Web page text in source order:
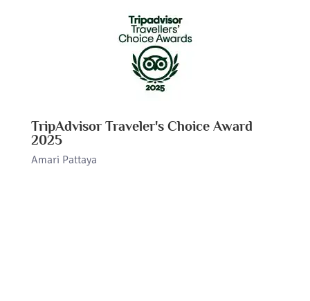
TripAdvisor Traveler's Choice Award
2025
Amari Pattaya